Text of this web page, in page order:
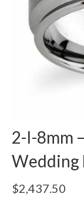
2-I-8mm
Wedding
$2,437.50